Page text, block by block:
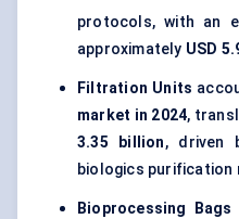
protocols, with an
approximately USD
Filtration Units
market in 2024,
3.35 billion, driven
biologics purification
Bioprocessing Bags